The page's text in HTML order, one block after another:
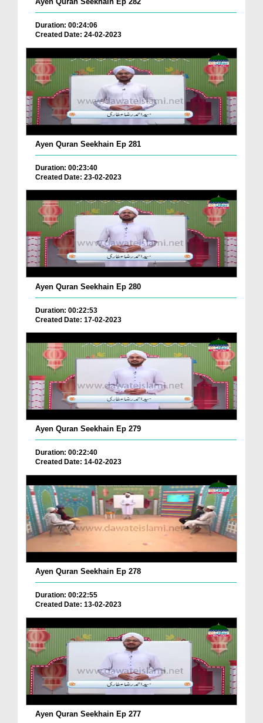
Duration: 00:24:06
Created Date: 24-02-2023
Ayen Quran Seekhain Ep 281
Duration: 00:23:40
Created Date: 23-02-2023
Ayen Quran Seekhain Ep 280
Duration: 00:22:53
Created Date: 17-02-2023
Ayen Quran Seekhain Ep 279
Duration: 00:22:40
Created Date: 14-02-2023
Ayen Quran Seekhain Ep 278
Duration: 00:22:55
Created Date: 13-02-2023
Ayen Quran Seekhain Ep 277